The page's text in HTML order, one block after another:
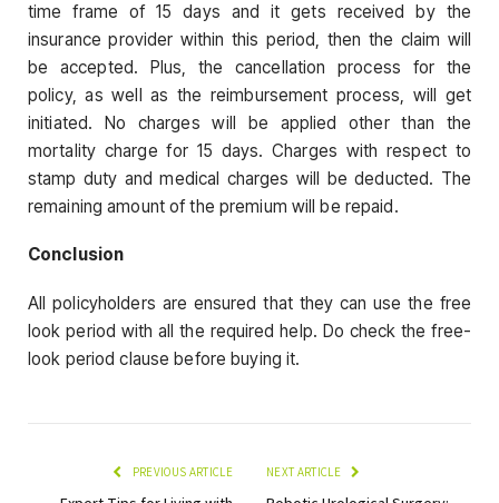
time frame of 15 days and it gets received by the
insurance provider within this period, then the claim will
be accepted. Plus, the cancellation process for the
policy, as well as the reimbursement process, will get
initiated. No charges will be applied other than the
mortality charge for 15 days. Charges with respect to
stamp duty and medical charges will be deducted. The
remaining amount of the premium will be repaid.
Conclusion
All policyholders are ensured that they can use the free
look period with all the required help. Do check the free-
look period clause before buying it.
PREVIOUS ARTICLE NEXT ARTICLE